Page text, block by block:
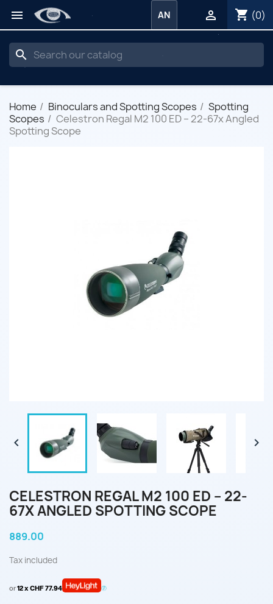
 shopping_cart (0)

AN
search
Home Binoculars and Spotting Scopes
Spotting
Scopes
Celestron Regal M2 100 ED – 22-67x Angled
Spotting Scope
 
CELESTRON REGAL M2 100 ED – 22-
67X ANGLED SPOTTING SCOPE
889.00
Tax included
or12 x CHF 77.94